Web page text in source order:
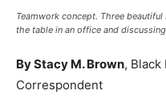
Teamwork concept. Three
the table in an office and
By Stacy M. Brown, Black
Correspondent